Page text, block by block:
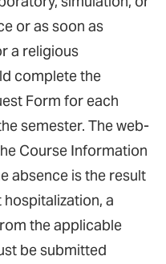
or as soon as
a religious
complete the
Form for each
semester. The web-
Course Information
absence is the result
hospitalization, a
the applicable
be submitted